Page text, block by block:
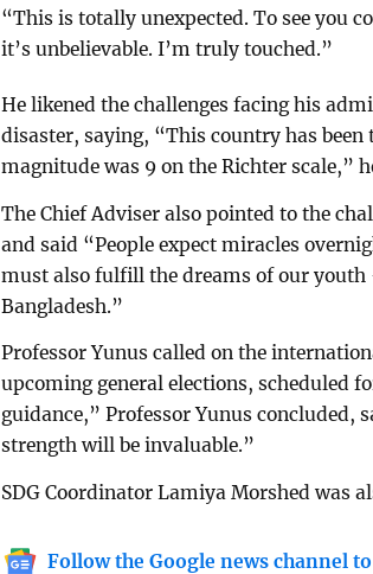
“This is totally unexpected. To see you
it’s unbelievable. I’m truly touched.”
He likened the challenges facing his
disaster, saying, “This country has
magnitude was 9 on the Richter scale,”
The Chief Adviser also pointed to the
and said “People expect miracles
must also fulfill the dreams of our
Bangladesh.”
Professor Yunus called on the
upcoming general elections, scheduled
guidance,” Professor Yunus concluded,
strength will be invaluable.”
SDG Coordinator Lamiya Morshed was
Follow the Google news channel